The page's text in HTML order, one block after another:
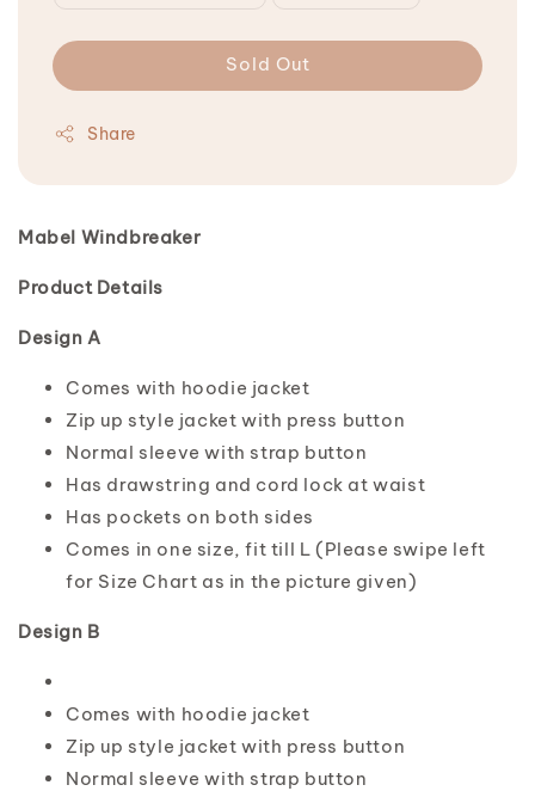
Sold Out
Share
Mabel Windbreaker
Product Details
Design A
Comes with hoodie jacket
Zip up style jacket with press button
Normal sleeve with strap button
Has drawstring and cord lock at waist
Has pockets on both sides
Comes in one size, fit till L (Please swipe left
for Size Chart as in the picture given)
Design B
Comes with hoodie jacket
Zip up style jacket with press button
Normal sleeve with strap button